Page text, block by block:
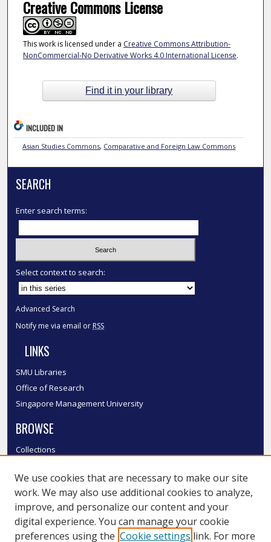
Creative Commons License
This work is licensed under a Creative Commons Attribution-
NonCommercial-No Derivative Works 4.0 International License.
Find it in your library
INCLUDED IN
Asian Studies Commons, Comparative and Foreign Law Commons
SEARCH
Enter search terms:
Select context to search:
Advanced Search
Notify me via email or RSS
LINKS
SMU Libraries
Office of Research
Singapore Management University
BROWSE
Collections
Authors
SMU Authors
SMU Research Areas
LINKS
We use cookies that are necessary to make our site
work. We may also use additional cookies to analyze,
improve, and personalize our content and your
digital experience. You can manage your cookie
preferences using the Cookie settings link. For more